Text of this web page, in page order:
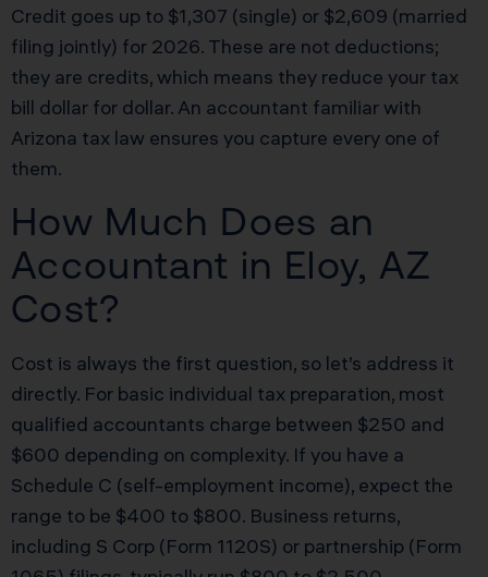
Credit goes up to $1,307 (single) or $2,609 (married
filing jointly) for 2026. These are not deductions;
they are credits, which means they reduce your tax
bill dollar for dollar. An accountant familiar with
Arizona tax law ensures you capture every one of
them.
How Much Does an
Accountant in Eloy, AZ
Cost?
Cost is always the first question, so let’s address it
directly. For basic individual tax preparation, most
qualified accountants charge between $250 and
$600 depending on complexity. If you have a
Schedule C (self-employment income), expect the
range to be $400 to $800. Business returns,
including S Corp (Form 1120S) or partnership (Form